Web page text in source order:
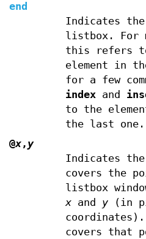
end
Indicates
listbox. For
this refers
element in
for a few
indexand
to the
the last one.
@x, y
Indicates
covers the
listbox
xand y(in
covers that